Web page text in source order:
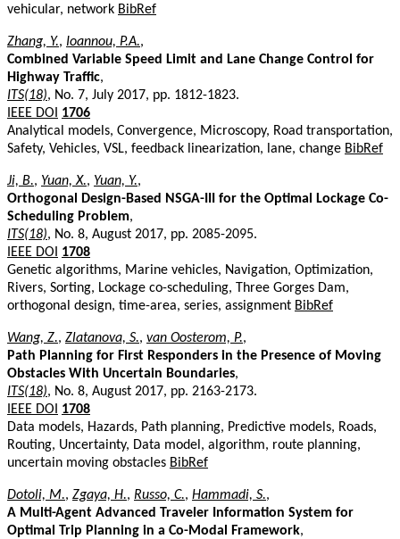
vehicular, network BibRef
Zhang, Y., Ioannou, P.A.,
Combined Variable Speed Limit and Lane Change Control for
Highway Traffic,
ITS(18), No. 7, July 2017, pp. 1812-1823.
IEEE DOI
1706
Analytical models, Convergence, Microscopy, Road transportation,
Safety, Vehicles, VSL, feedback linearization, lane, change BibRef
Ji, B., Yuan, X., Yuan, Y.,
Orthogonal Design-Based NSGA-III for the Optimal Lockage Co-
Scheduling Problem,
ITS(18), No. 8, August 2017, pp. 2085-2095.
IEEE DOI
1708
Genetic algorithms, Marine vehicles, Navigation, Optimization,
Rivers, Sorting, Lockage co-scheduling, Three Gorges Dam,
orthogonal design, time-area, series, assignment BibRef
Wang, Z., Zlatanova, S., van Oosterom, P.,
Path Planning for First Responders in the Presence of Moving
Obstacles With Uncertain Boundaries,
ITS(18), No. 8, August 2017, pp. 2163-2173.
IEEE DOI
1708
Data models, Hazards, Path planning, Predictive models, Roads,
Routing, Uncertainty, Data model, algorithm, route planning,
uncertain moving obstacles BibRef
Dotoli, M., Zgaya, H., Russo, C., Hammadi, S.,
A Multi-Agent Advanced Traveler Information System for
Optimal Trip Planning in a Co-Modal Framework,